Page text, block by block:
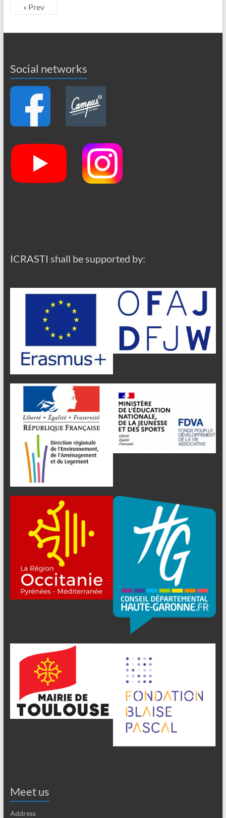
« Prev
Social networks
ICRASTI shall be supported by:
Meet us
Address